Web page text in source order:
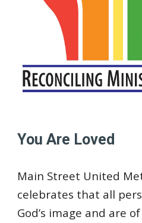
You Are Loved
Main Street United
celebrates that all
God’s image and are